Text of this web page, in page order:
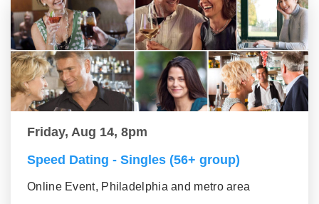
Friday, Aug 14, 8pm
Speed Dating - Singles (56+ group)
Online Event, Philadelphia and metro area